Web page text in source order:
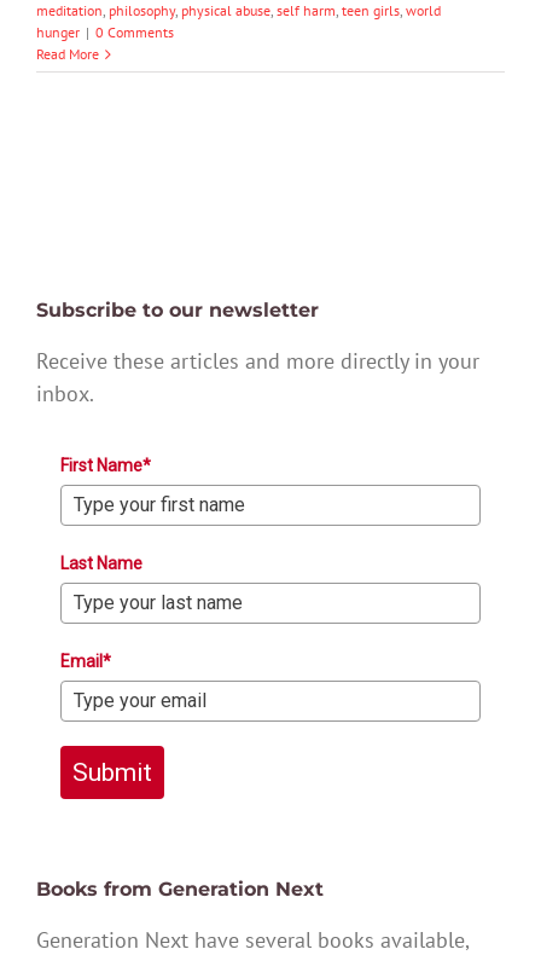
meditation, philosophy, physical abuse, self harm, teen girls, world
hunger | 0 Comments
Read More
Subscribe to our newsletter
Receive these articles and more directly in your
inbox.
First Name*
Last Name
Email*
Submit
Books from Generation Next
Generation Next have several books available,